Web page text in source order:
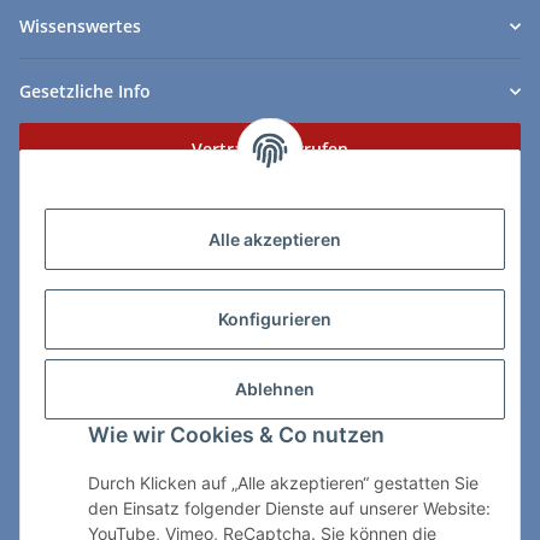
Alle akzeptieren
Konfigurieren
Ablehnen
Wie wir Cookies & Co nutzen
Durch Klicken auf „Alle akzeptieren“ gestatten Sie
den Einsatz folgender Dienste auf unserer Website:
YouTube, Vimeo, ReCaptcha. Sie können die
Wissenswertes
Gesetzliche Info
Vertrag widerrufen
ChessWare Schachversand
89264 Weissenhorn
Telefon: 0 7309 / 7999